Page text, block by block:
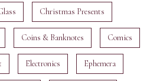
Christmas Presents
Coins & Banknotes Comics
Electronics Ephemera